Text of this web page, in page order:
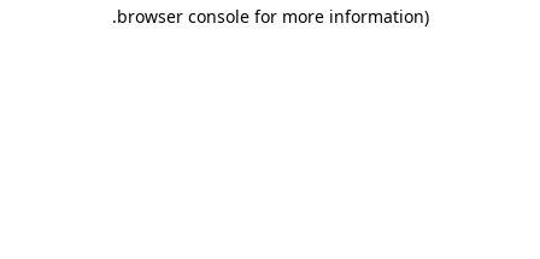
browser console for more information)
.